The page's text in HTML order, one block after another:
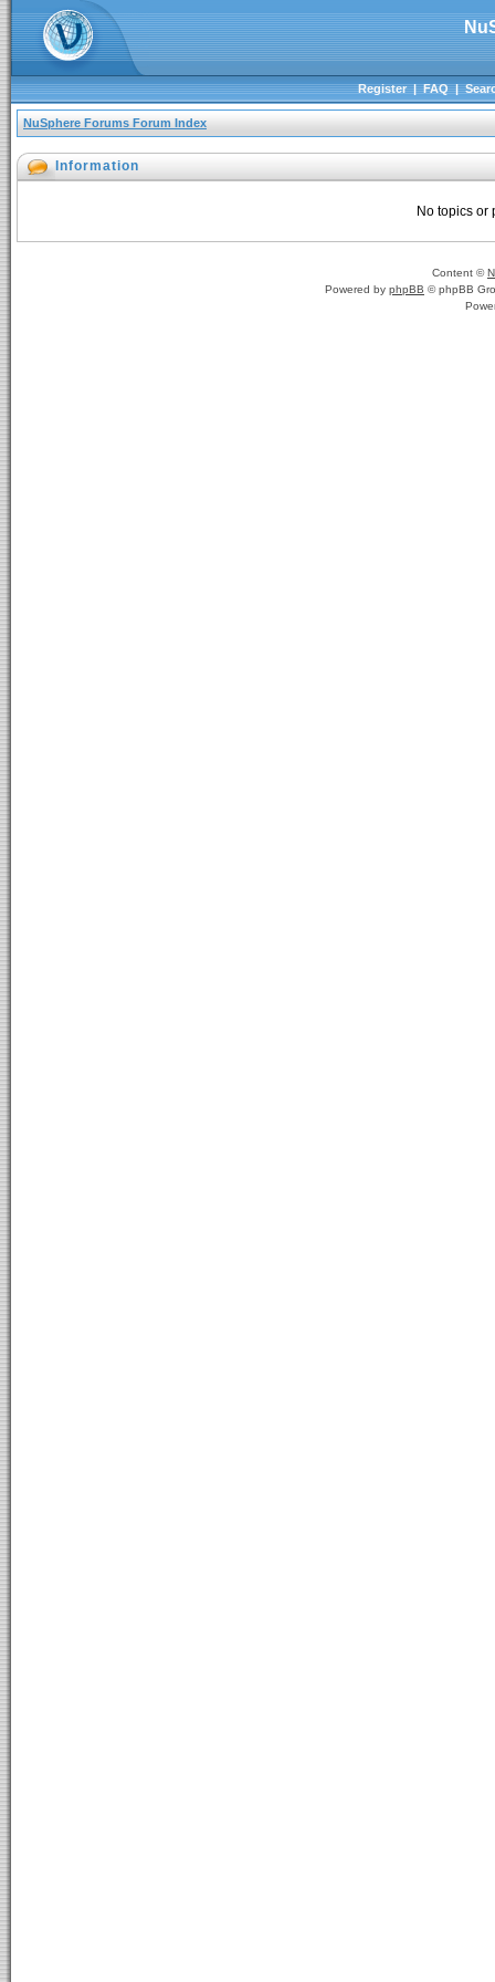
Register|FAQ|
NuSphere Forums Forum Index
Information
No topics or
Content ©
Powered by phpBB © phpBB